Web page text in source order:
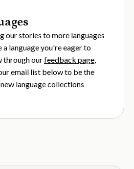
our stories to more languages
a language you're eager to
through ourfeedback page,
email list below to be the
language collections